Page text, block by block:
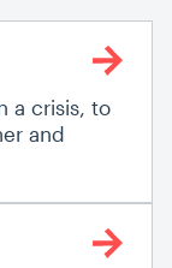
a crisis, to
and